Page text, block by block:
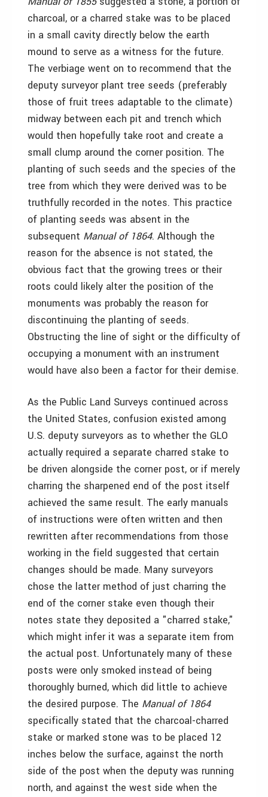
charcoal, or a charred stake was to be placed
in a small cavity directly below the earth
mound to serve as a witness for the future.
The verbiage went on to recommend that the
deputy surveyor plant tree seeds (preferably
those of fruit trees adaptable to the climate)
midway between each pit and trench which
would then hopefully take root and create a
small clump around the corner position. The
planting of such seeds and the species of the
tree from which they were derived was to be
truthfully recorded in the notes. This practice
of planting seeds was absent in the
subsequent Manual of 1864. Although the
reason for the absence is not stated, the
obvious fact that the growing trees or their
roots could likely alter the position of the
monuments was probably the reason for
discontinuing the planting of seeds.
Obstructing the line of sight or the difficulty of
occupying a monument with an instrument
would have also been a factor for their demise.
As the Public Land Surveys continued across
the United States, confusion existed among
U.S. deputy surveyors as to whether the GLO
actually required a separate charred stake to
be driven alongside the corner post, or if merely
charring the sharpened end of the post itself
achieved the same result. The early manuals
of instructions were often written and then
rewritten after recommendations from those
working in the field suggested that certain
changes should be made. Many surveyors
chose the latter method of just charring the
end of the corner stake even though their
notes state they deposited a "charred stake,"
which might infer it was a separate item from
the actual post. Unfortunately many of these
posts were only smoked instead of being
thoroughly burned, which did little to achieve
the desired purpose. The Manual of 1864
specifically stated that the charcoal-charred
stake or marked stone was to be placed 12
inches below the surface, against the north
side of the post when the deputy was running
north, and against the west side when the